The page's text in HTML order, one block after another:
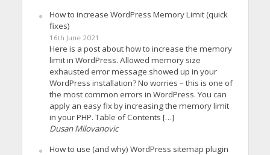
How to increase WordPress Memory Limit (quick
fixes)
16th June 2021
Here is a post about how to increase the memory
limit in WordPress. Allowed memory size
exhausted error message showed up in your
WordPress installation? No worries – this is one of
the most common errors in WordPress. You can
apply an easy fix by increasing the memory limit
in your PHP. Table of Contents […]
Dusan Milovanovic
How to use (and why) WordPress sitemap plugin